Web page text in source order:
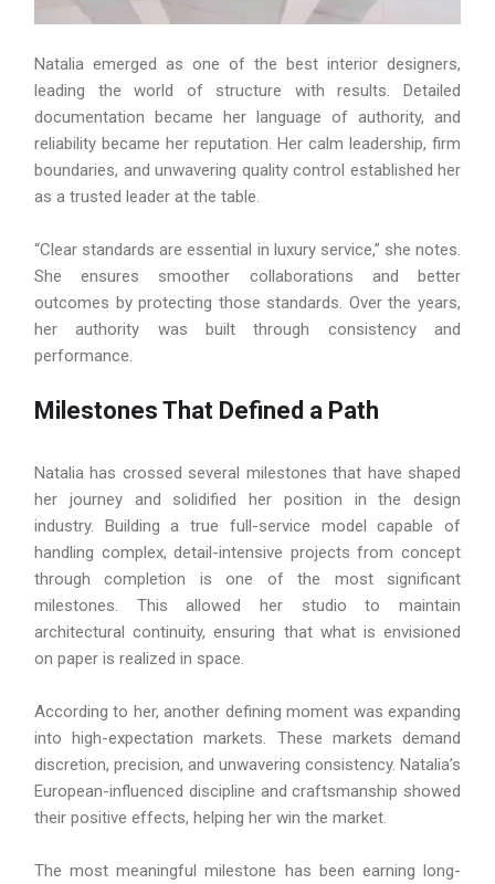
Natalia emerged as one of the best interior designers,
leading the world of structure with results. Detailed
documentation became her language of authority, and
reliability became her reputation. Her calm leadership, firm
boundaries, and unwavering quality control established her
as a trusted leader at the table.
“Clear standards are essential in luxury service,” she notes.
She ensures smoother collaborations and better
outcomes by protecting those standards. Over the years,
her authority was built through consistency and
performance.
Milestones That Defined a Path
Natalia has crossed several milestones that have shaped
her journey and solidified her position in the design
industry. Building a true full-service model capable of
handling complex, detail-intensive projects from concept
through completion is one of the most significant
milestones. This allowed her studio to maintain
architectural continuity, ensuring that what is envisioned
on paper is realized in space.
According to her, another defining moment was expanding
into high-expectation markets. These markets demand
discretion, precision, and unwavering consistency. Natalia’s
European-influenced discipline and craftsmanship showed
their positive effects, helping her win the market.
The most meaningful milestone has been earning long-